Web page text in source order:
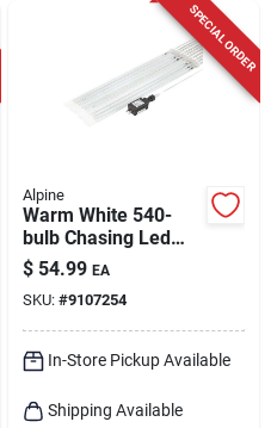
SPECIAL ORDER
Alpine
Warm White 540-
bulb Chasing Led
Hanging Icicle Light
Set 20 In.
$ 54.99 EA
SKU: #9107254
In-Store Pickup Available
Shipping Available